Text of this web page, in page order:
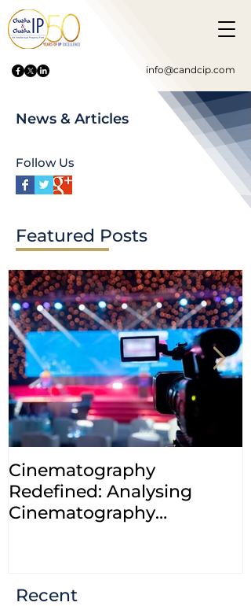
info@candcip.com
News & Articles
Follow Us
Featured Posts
Cinematography
Redefined: Analysing
Cinematography
Recent